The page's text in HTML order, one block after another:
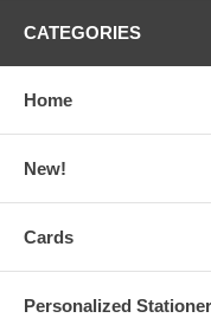
CATEGORIES
Home
New!
Cards
Personalized